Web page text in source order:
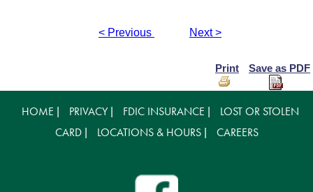
< Previous Next >
Print Save as PDF
HOME PRIVACY| FDIC INSURANCE
LOST OR STOLEN
CARD| LOCATIONS & HOURS| CAREERS